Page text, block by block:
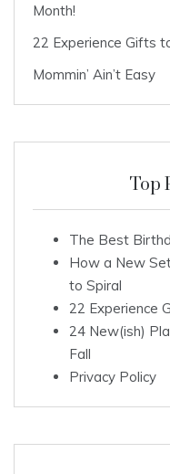
Month!
22 Experience Gifts
Mommin’ Ain’t Easy
Top
The Best
How a New
to Spiral
22 Experience
24 New(ish)
Fall
Privacy Policy